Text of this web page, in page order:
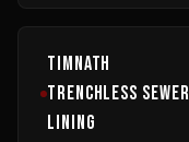
Timnath
Trenchless Sewer
Lining